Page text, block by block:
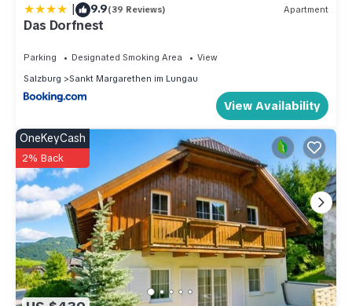
| 9.9(39 Reviews) Apartment
Das Dorfnest
Parking Designated Smoking Area
View
Salzburg
Sankt Margarethen im Lungau
View Availability
OneKeyCash
2% Back